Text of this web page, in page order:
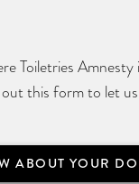
Toiletries Amnesty
this form to let
ABOUT YOUR